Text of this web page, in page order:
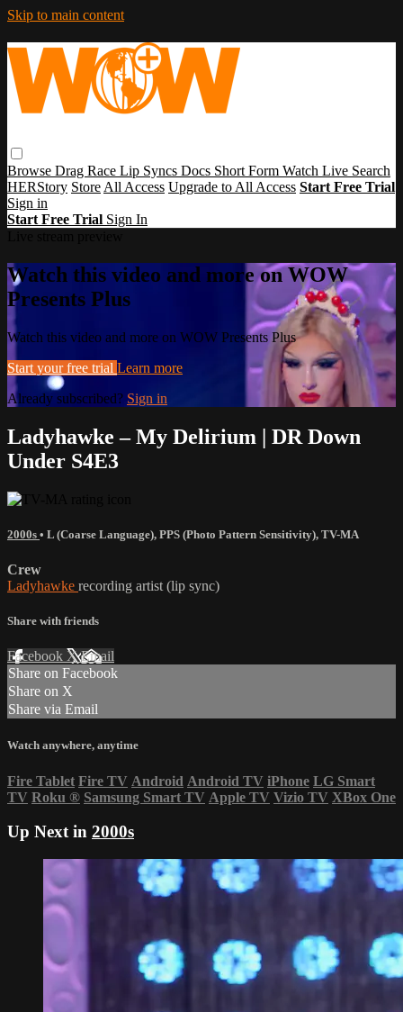
Skip to main content
Browse Drag Race Lip Syncs Docs Short Form Watch Live Search
HERStory Store All Access Upgrade to All Access Start Free Trial
Sign in
Start Free Trial Sign In
Watch this video and more on WOW
Presents Plus
Watch this video and more on WOW Presents Plus
Start your free trial Learn more
Already subscribed? Sign in
Ladyhawke – My Delirium | DR Down
Under S4E3
2000s • L (Coarse Language), PPS (Photo Pattern Sensitivity), TV-MA
Crew
Ladyhawke recording artist (lip sync)
Share with friends
Facebook XEmail
Share on Facebook
Share on X
Share via Email
Watch anywhere, anytime
Fire Tablet Fire TV Android Android TV iPhone LG Smart
TV Roku ® Samsung Smart TV Apple TV Vizio TV XBox One
Up Next in 2000s